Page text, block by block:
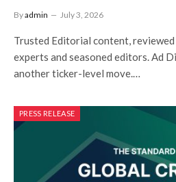
Byadmin July 3, 2026
Trusted Editorial content,
experts and seasoned editors. Ad
another ticker-level move.…
PRESS RELEASE